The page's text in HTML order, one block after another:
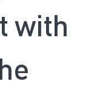
with